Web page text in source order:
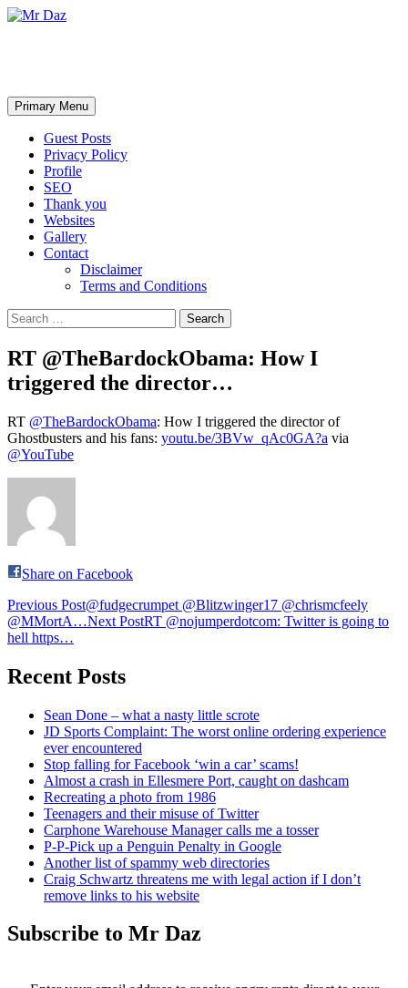
Search
Primary Menu Skip
to
content
Guest Posts
Privacy Policy
Profile
SEO
Thank you
Websites
Gallery
Contact
Disclaimer
Terms and Conditions
Search
for:
RT @TheBardockObama: How I
triggered the director…
RT @TheBardockObama: How I triggered the director of
Ghostbusters and his fans: youtu.be/3BVw_qAc0GA?a via
@YouTube
Share on Facebook
Post
navigation
Previous Post@fudgecrumpet @Blitzwinger17 @chrismcfeely
@MMortA…Next PostRT @nojumperdotcom: Twitter is going to
hell https…
Recent Posts
Sean Done – what a nasty little scrote
JD Sports Complaint: The worst online ordering experience
ever encountered
Stop falling for Facebook ‘win a car’ scams!
Almost a crash in Ellesmere Port, caught on dashcam
Recreating a photo from 1986
Teenagers and their misuse of Twitter
Carphone Warehouse Manager calls me a tosser
P-P-Pick up a Penguin Penalty in Google
Another list of spammy web directories
Craig Schwartz threatens me with legal action if I don’t
remove links to his website
Subscribe to Mr Daz